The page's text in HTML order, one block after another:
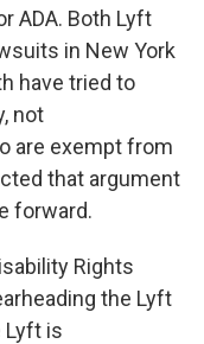
ADA. Both Lyft
in New York
have tried to
not
are exempt from
that argument
forward.
Rights
the Lyft
Lyft is